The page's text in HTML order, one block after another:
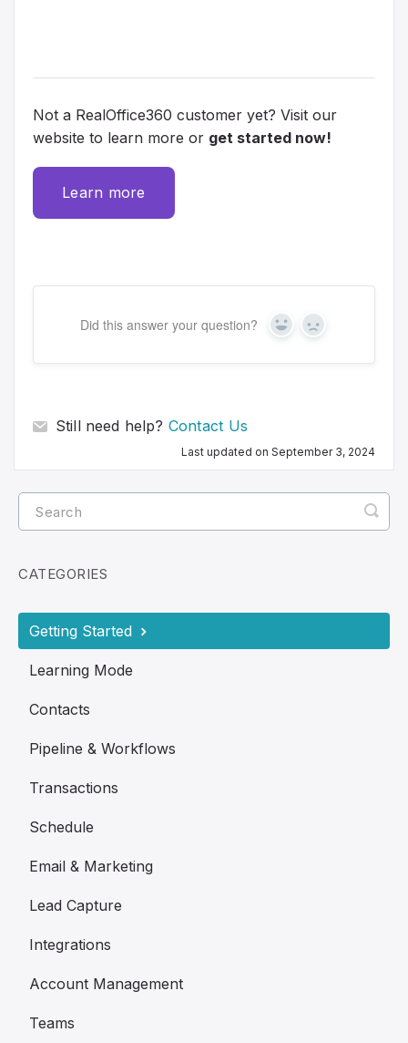
Not a RealOffice360 customer yet? Visit our
website to learn more or get started now!
Learn more
Did this answer your question?
Y
s
N
Still need help? Contact Us
Last updated on September 3, 2024
CATEGORIES
Getting Started
Learning Mode
Contacts
Pipeline & Workflows
Transactions
Schedule
Email & Marketing
Lead Capture
Integrations
Account Management
Teams